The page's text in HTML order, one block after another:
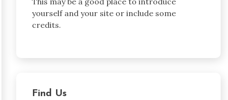
yourself and your site or include some
credits.
Find Us